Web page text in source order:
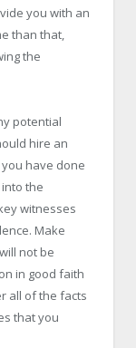
you with an
than that,
the
potential
hire an
have done
the
witnesses
Make
not be
in good faith
all of the facts
that you